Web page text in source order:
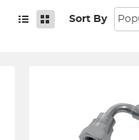
Sort By